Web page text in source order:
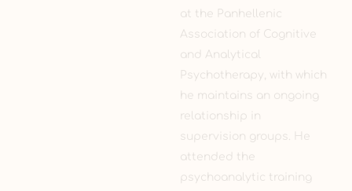
at the Panhellenic
Association of Cognitive
and Analytical
Psychotherapy, with which
he maintains an ongoing
relationship in
supervision groups. He
attended the
psychoanalytic training